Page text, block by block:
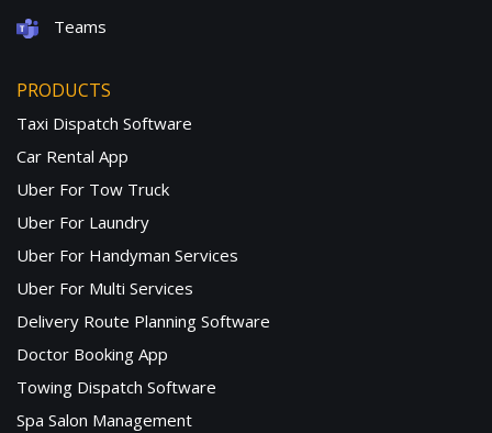
Teams
PRODUCTS
Taxi Dispatch Software
Car Rental App
Uber For Tow Truck
Uber For Laundry
Uber For Handyman Services
Uber For Multi Services
Delivery Route Planning Software
Doctor Booking App
Towing Dispatch Software
Spa Salon Management